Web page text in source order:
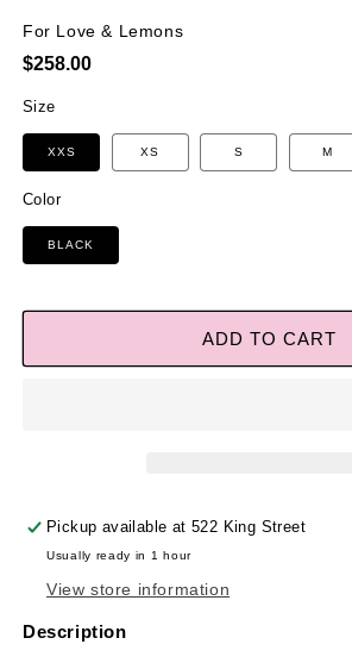
For Love & Lemons
Regular
$258.00
Color
BLACK
Size
XXS XS S M
ADD TO CART
Pickup available at522 King Street
Usually ready in 1 hour
View store information
Description